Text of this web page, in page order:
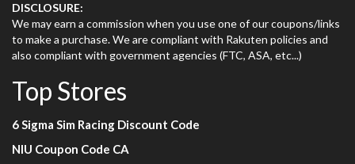
DISCLOSURE:
We may earn a commission when you use one of our coupons/links
to make a purchase. We are compliant with Rakuten policies and
also compliant with government agencies (FTC, ASA, etc...)
Top Stores
6 Sigma Sim Racing Discount Code
NIU Coupon Code CA